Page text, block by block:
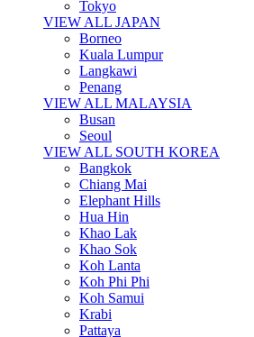
Tokyo
VIEW ALL JAPAN
Borneo
Kuala Lumpur
Langkawi
Penang
VIEW ALL MALAYSIA
Busan
Seoul
VIEW ALL SOUTH KOREA
Bangkok
Chiang Mai
Elephant Hills
Hua Hin
Khao Lak
Khao Sok
Koh Lanta
Koh Phi Phi
Koh Samui
Krabi
Pattaya